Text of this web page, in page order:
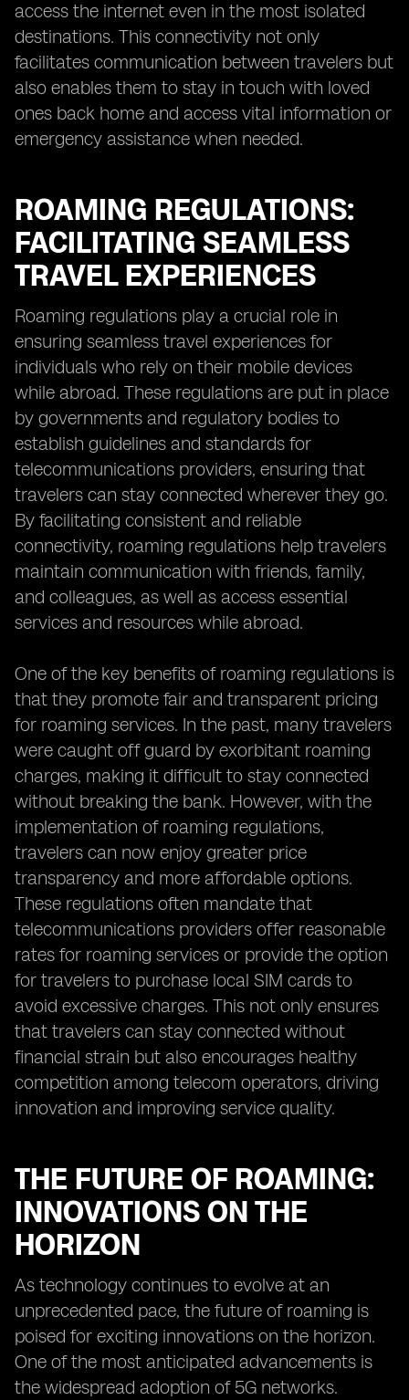
access the internet even in the most isolated
destinations. This connectivity not only
facilitates communication between travelers but
also enables them to stay in touch with loved
ones back home and access vital information or
emergency assistance when needed.
ROAMING REGULATIONS:
FACILITATING SEAMLESS
TRAVEL EXPERIENCES
Roaming regulations play a crucial role in
ensuring seamless travel experiences for
individuals who rely on their mobile devices
while abroad. These regulations are put in place
by governments and regulatory bodies to
establish guidelines and standards for
telecommunications providers, ensuring that
travelers can stay connected wherever they go.
By facilitating consistent and reliable
connectivity, roaming regulations help travelers
maintain communication with friends, family,
and colleagues, as well as access essential
services and resources while abroad.
One of the key benefits of roaming regulations is
that they promote fair and transparent pricing
for roaming services. In the past, many travelers
were caught off guard by exorbitant roaming
charges, making it difficult to stay connected
without breaking the bank. However, with the
implementation of roaming regulations,
travelers can now enjoy greater price
transparency and more affordable options.
These regulations often mandate that
telecommunications providers offer reasonable
rates for roaming services or provide the option
for travelers to purchase local SIM cards to
avoid excessive charges. This not only ensures
that travelers can stay connected without
financial strain but also encourages healthy
competition among telecom operators, driving
innovation and improving service quality.
THE FUTURE OF ROAMING:
INNOVATIONS ON THE
HORIZON
As technology continues to evolve at an
unprecedented pace, the future of roaming is
poised for exciting innovations on the horizon.
One of the most anticipated advancements is
the widespread adoption of 5G networks.